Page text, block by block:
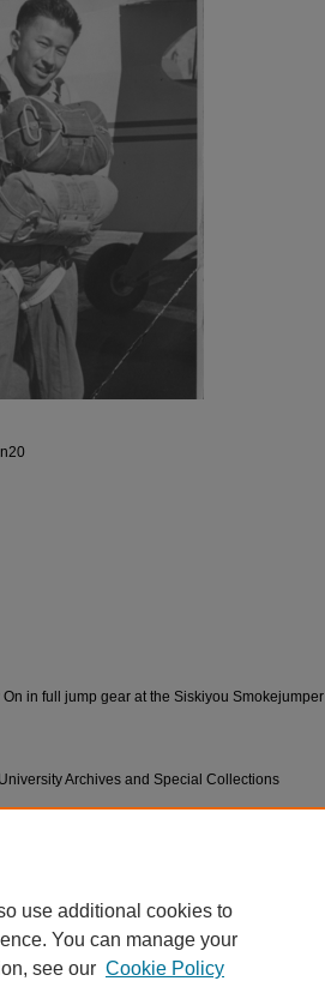
in full jump gear at the Siskiyou
Archives and Special Collections
use additional cookies to
You can manage your
see our Cookie Policy